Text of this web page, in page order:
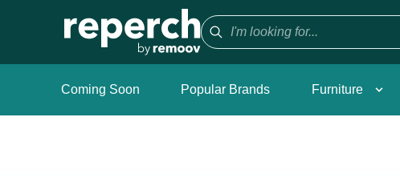
Coming Soon Popular Brands Furniture